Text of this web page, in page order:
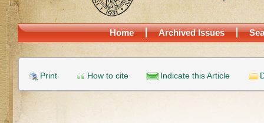
Home Archived Issues
Print How to cite Indicate this Article